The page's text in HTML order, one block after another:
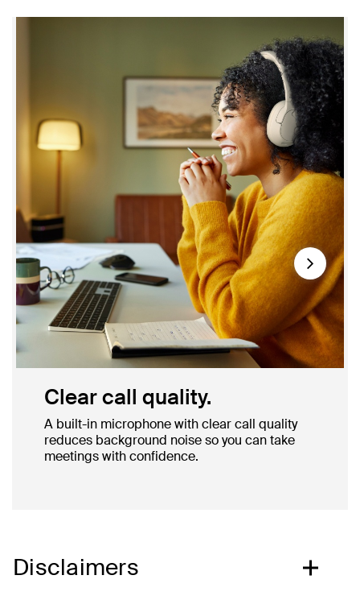
Clear call quality.
A built-in microphone with clear call quality
reduces background noise so you can take
meetings with confidence.
Next
Disclaimers